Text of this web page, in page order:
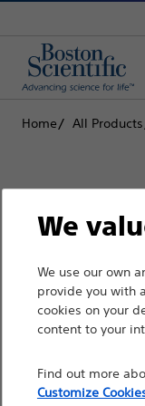
Home All Products
We
We use our own
provide you with
cookies on your
content to your
Find out more
Customize